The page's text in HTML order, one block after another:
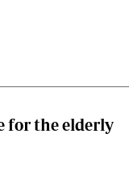
for the elderly